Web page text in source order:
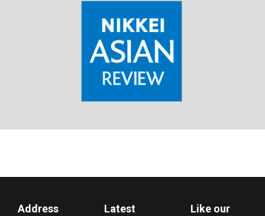
Address
Latest
Like our